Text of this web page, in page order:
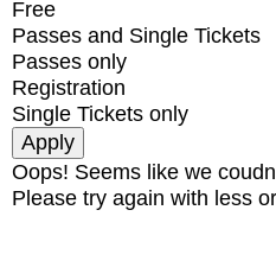
Free
Passes and Single Tickets
Passes only
Registration
Single Tickets only
Oops! Seems like we
Please try again with less